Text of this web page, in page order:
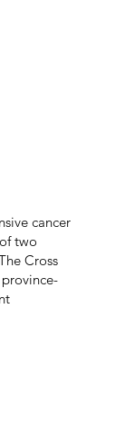
cancer
two
Cross